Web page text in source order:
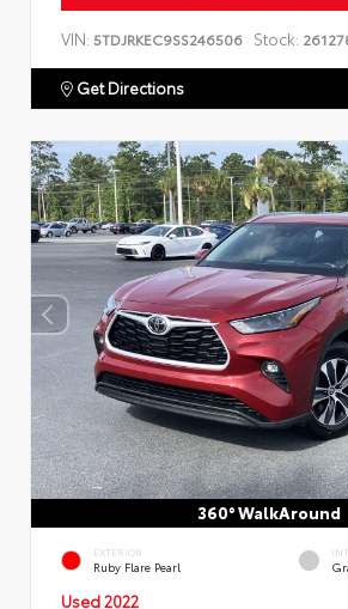
VIN: 5TDJRKEC9SS246506 Stock:
Get Directions
360° WalkAround
EXTERIOR
Ruby Flare Pearl
Used 2022